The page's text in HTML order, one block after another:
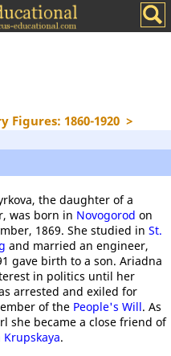
1860-1920 >
the daughter of a
was born in Novogorod on
1869. She studied in St.
and married an engineer,
gave birth to a son. Ariadna
in politics until her
arrested and exiled for
of the People's Will. As
she became a close friend of
.